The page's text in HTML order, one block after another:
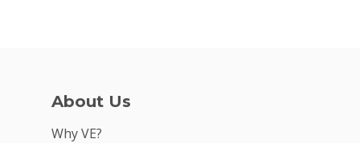
About Us
Why VE?